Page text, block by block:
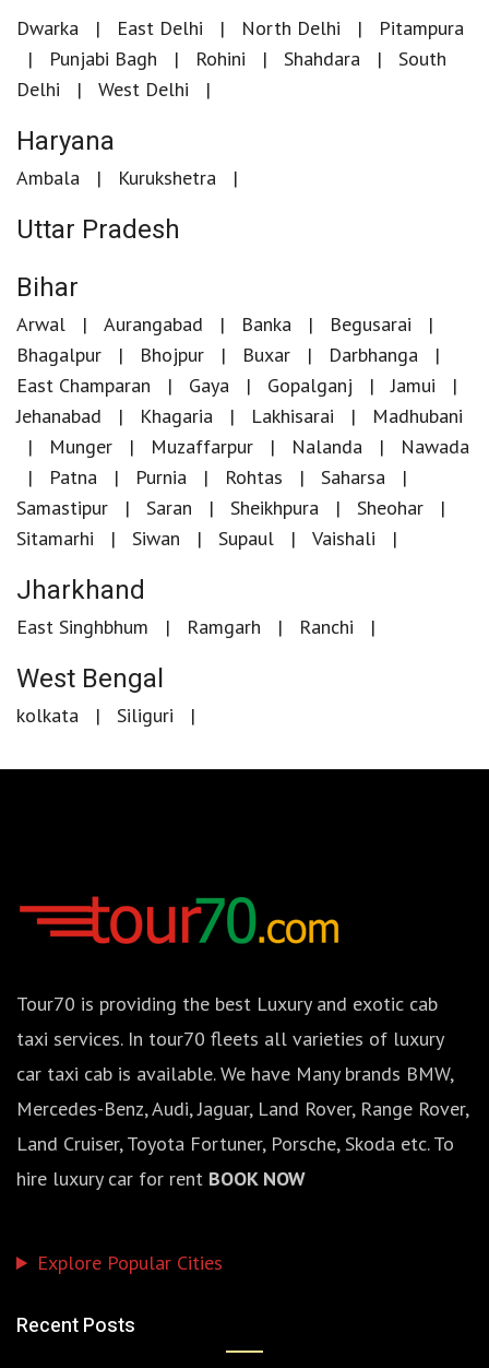
Dwarka East Delhi North Delhi
Pitampura
Punjabi Bagh
Rohini Shahdara
South
Delhi
West Delhi
Haryana
Ambala Kurukshetra
Uttar Pradesh
Bihar
Arwal Aurangabad Banka
Begusarai
Bhagalpur
Bhojpur Buxar
Darbhanga
East Champaran
Gaya Gopalganj
Jamui
Jehanabad
Khagaria Lakhisarai
Madhubani
Munger
Muzaffarpur Nalanda
Nawada
Patna
Purnia Rohtas
Saharsa
Samastipur
Saran Sheikhpura
Sheohar
Sitamarhi
Siwan Supaul Vaishali
Jharkhand
East Singhbhum Ramgarh Ranchi
West Bengal
kolkata Siliguri
Tour70 is providing the best Luxury and exotic cab
taxi services. In tour70 fleets all varieties of luxury
car taxi cab is available. We have Many brands BMW,
Mercedes-Benz, Audi, Jaguar, Land Rover, Range Rover,
Land Cruiser, Toyota Fortuner, Porsche, Skoda etc. To
hire luxury car for rent BOOK NOW
Explore Popular Cities
Recent Posts